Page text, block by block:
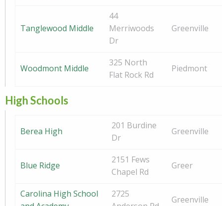
Tanglewood Middle
44
Merriwoods
Dr
Greenville
Woodmont Middle
325 North
Flat Rock Rd
Piedmont
High Schools
Berea High
201 Burdine
Dr
Greenville
Blue Ridge
2151 Fews
Chapel Rd
Greer
Carolina High School
2725
Greenville